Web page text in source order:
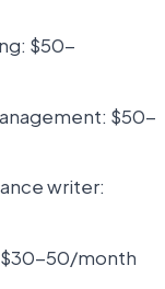
$50-
$50-
writer:
$30-50/month